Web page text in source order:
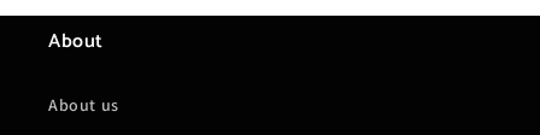
About
About us